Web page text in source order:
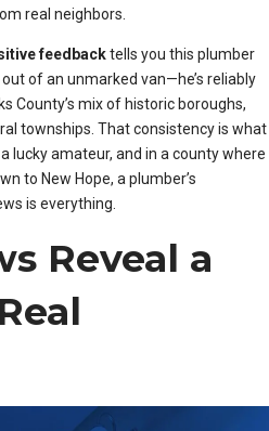
real neighbors.
feedbacktells you this plumber
of an unmarked van—he’s reliably
County’s mix of historic boroughs,
townships. That consistency is what
lucky amateur, and in a county where
to New Hope, a plumber’s
is everything.
Reveal a